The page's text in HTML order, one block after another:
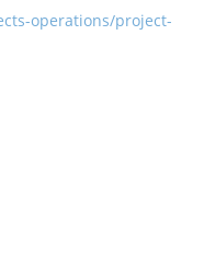
operations/project-